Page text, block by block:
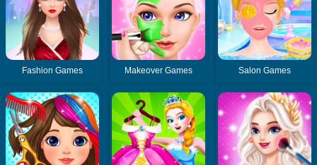
Fashion Games Makeover Games Salon Games